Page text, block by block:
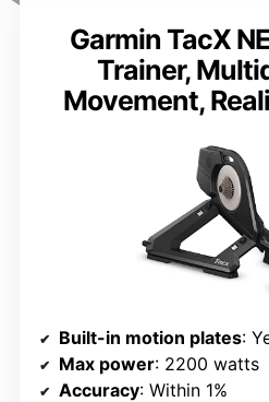
Garmin TacX
Trainer,
Movement,
Built-in motion plates:
Max power: 2200 watts
Accuracy: Within 1%